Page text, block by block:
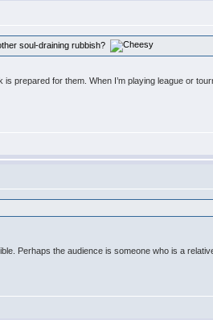
soul-draining rubbish?
prepared for them. When I’m playing league or
Perhaps the audience is someone who is a